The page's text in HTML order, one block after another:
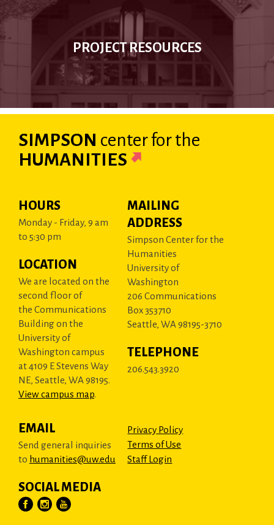
PROJECT RESOURCES
SIMPSON centerfor the
HUMANITIES
HOURS
Monday - Friday, 9 am
to 5:30 pm
LOCATION
We are located on the
second floor of
the Communications
Building on the
University of
Washington campus
at 4109 E Stevens Way
NE, Seattle, WA 98195.
View campus map.
MAILING
ADDRESS
Simpson Center for the
Humanities
University of
Washington
206 Communications
Box 353710
Seattle, WA 98195-3710
TELEPHONE
206.543.3920
EMAIL
Send general inquiries
to humanities@uw.edu
SOCIAL MEDIA
Privacy Policy
Terms of Use
Staff Login